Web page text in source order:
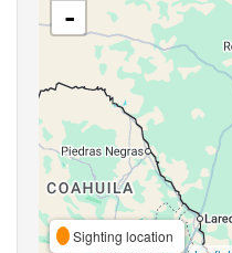
-
Sighting location